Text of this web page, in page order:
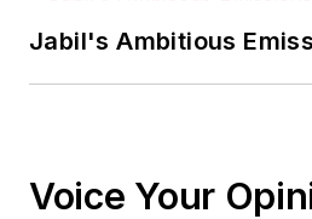
Jabil's Ambitious
Voice Your